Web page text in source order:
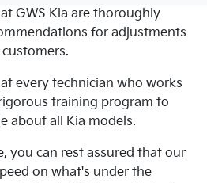
GWS Kia are thoroughly
for adjustments
every technician who works
training program to
about all Kia models.
you can rest assured that our
on what's under the